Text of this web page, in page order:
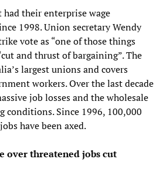
their enterprise wage
1998. Union secretary Wendy
vote as “one of those things
and thrust of bargaining”. The
largest unions and covers
workers. Over the last decade
job losses and the wholesale
conditions. Since 1996, 100,000
have been axed.
over threatened jobs cut